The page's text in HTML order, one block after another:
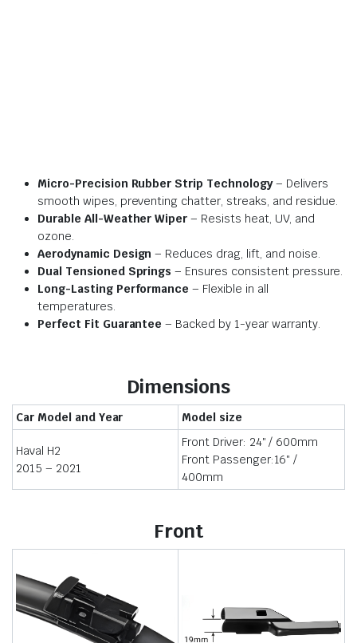
Micro-Precision Rubber Strip Technology– Delivers
smooth wipes, preventing chatter, streaks, and residue.
Durable All-Weather Wiper – Resists heat, UV, and
ozone.
Aerodynamic Design – Reduces drag, lift, and noise.
Dual Tensioned Springs – Ensures consistent pressure.
Long-Lasting Performance – Flexible in all
temperatures.
Perfect Fit Guarantee – Backed by 1-year warranty.
Dimensions
Car Model and Year Model size
Haval H2
2015 – 2021
Front Driver: 24″ / 600mm
Front Passenger:16″ /
400mm
Front